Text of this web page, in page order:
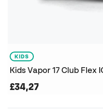
KIDS
£34,27